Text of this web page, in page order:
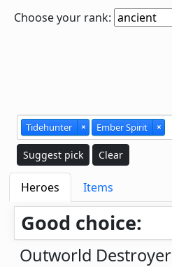
Choose your rank:
Tidehunter × Ember Spirit ×
Suggest pick Clear
Heroes Items
Good choice:
Outworld Destroyer